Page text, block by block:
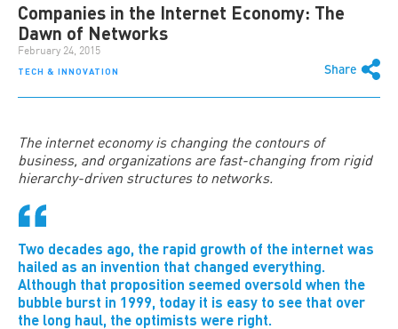
TECH & INNOVATION Share
Companies in the Internet Economy: The
Dawn of Networks
February 24, 2015
The internet economy is changing the contours of
business, and organizations are fast-changing from rigid
hierarchy-driven structures to networks.
Two decades ago, the rapid growth of the internet was
hailed as an invention that changed everything.
Although that proposition seemed oversold when the
bubble burst in 1999, today it is easy to see that over
the long haul, the optimists were right.